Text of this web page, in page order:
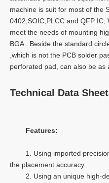
machine is suit for most of the
0402,SOIC,PLCC and QFP IC;
meet the needs of mounting
BGA . Beside the standard
,which is not the PCB solder
perforated pad, can also be as
Technical Data Sheet
Features:
1. Using imported precision
the placement accuracy.
2. Using an unique high-